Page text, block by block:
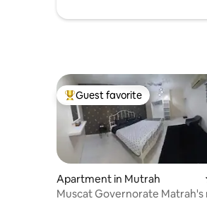
Top guest favorite
Guest favorite
Apartment in Mutrah
Muscat Governorate Matrah's